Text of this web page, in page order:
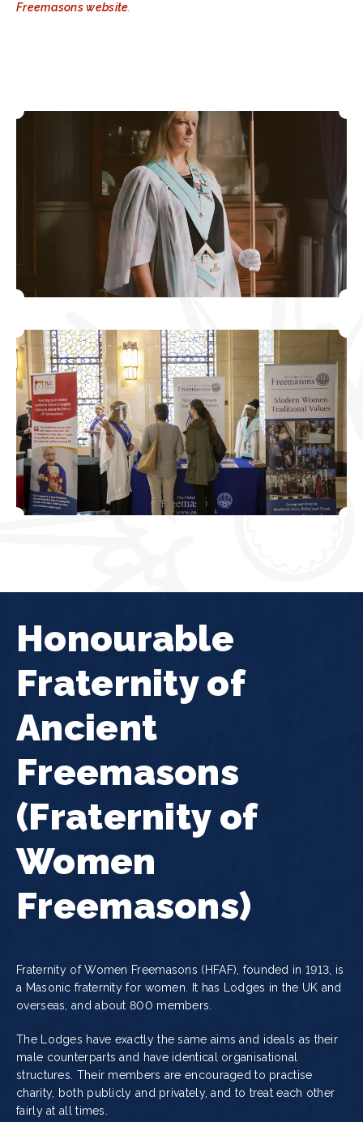
Freemasons website
Honourable
Fraternity of
Ancient
Freemasons
(Fraternity of
Women
Freemasons)
Fraternity of Women Freemasons (HFAF), founded in 1913, is
a Masonic fraternity for women. It has Lodges in the UK and
overseas, and about 800 members.
The Lodges have exactly the same aims and ideals as their
male counterparts and have identical organisational
structures. Their members are encouraged to practise
charity, both publicly and privately, and to treat each other
fairly at all times.